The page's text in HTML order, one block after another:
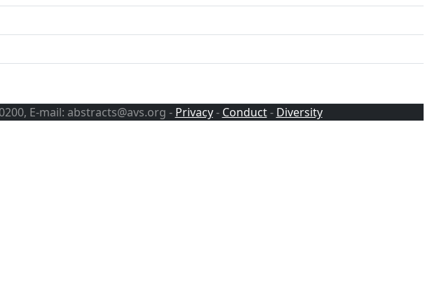
E-mail: abstracts@avs.org - Privacy- Conduct- Diversity